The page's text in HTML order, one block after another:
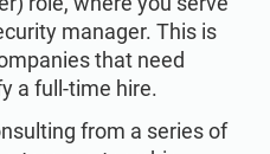
manager. This is
that need
a full-time hire.
from a series of